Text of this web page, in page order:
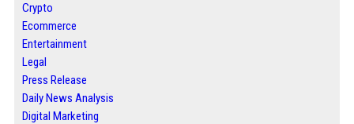
Crypto
Ecommerce
Entertainment
Legal
Press Release
Daily News Analysis
Digital Marketing